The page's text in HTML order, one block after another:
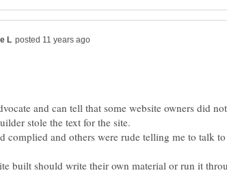
and can tell that some website owners did
stole the text for the site.
complied and others were rude telling me to talk
built should write their own material or run it